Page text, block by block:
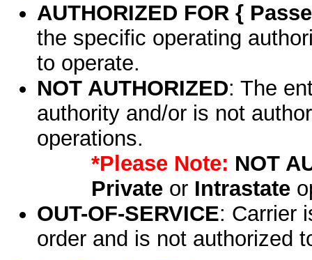
AUTHORIZED FOR {
the specific operating
to operate.
NOT AUTHORIZED: The
authority and/or is not
operations.
*Please Note: NOT
Privateor Intrastate
OUT-OF-SERVICE: Carrier
order and is not authorized